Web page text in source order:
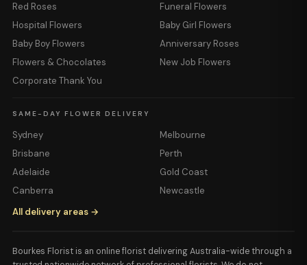
Red Roses
Funeral Flowers
Hospital Flowers
Baby Girl Flowers
Baby Boy Flowers
Anniversary Roses
Flowers & Chocolates
New Job Flowers
Corporate Thank You
SAME-DAY FLOWER DELIVERY
Sydney
Melbourne
Brisbane
Perth
Adelaide
Gold Coast
Canberra
Newcastle
All delivery areas →
Bourkes Florist is an online florist delivering Australia-wide through a